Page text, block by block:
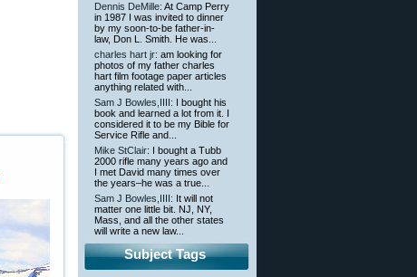
Dennis DeMille: At Camp Perry
in 1987 I was invited to dinner
by my soon-to-be father-in-
law, Don L. Smith. He was...
charles hart jr: am looking for
photos of my father charles
hart film footage paper articles
anything related with...
Sam J Bowles,IIII : I bought his
book and learned a lot from it. I
considered it to be my Bible for
Service Rifle and...
Mike StClair: I bought a Tubb
2000 rifle many years ago and
I met David many times over
the years–he was a true...
Sam J Bowles,IIII : It will not
matter one little bit. NJ, NY,
Mass, and all the other states
will write a new law...
Subject Tags